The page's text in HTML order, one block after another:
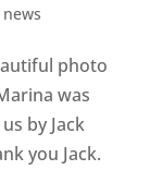
photo
was
by Jack
you Jack.